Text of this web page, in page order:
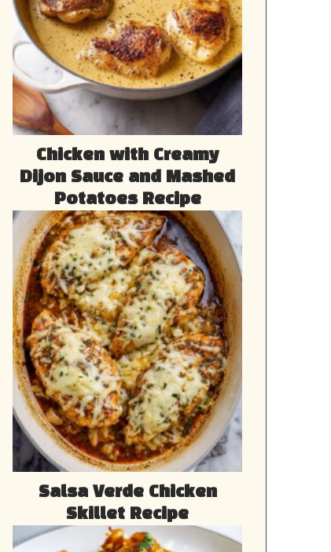
Chicken with Creamy
Dijon Sauce and Mashed
Potatoes Recipe
Salsa Verde Chicken
Skillet Recipe